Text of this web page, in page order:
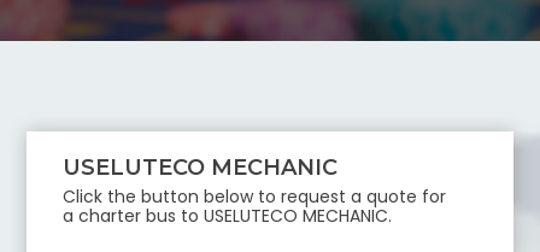
USELUTECO MECHANIC
Click the button below to request a quote for
a charter bus toUSELUTECO MECHANIC.